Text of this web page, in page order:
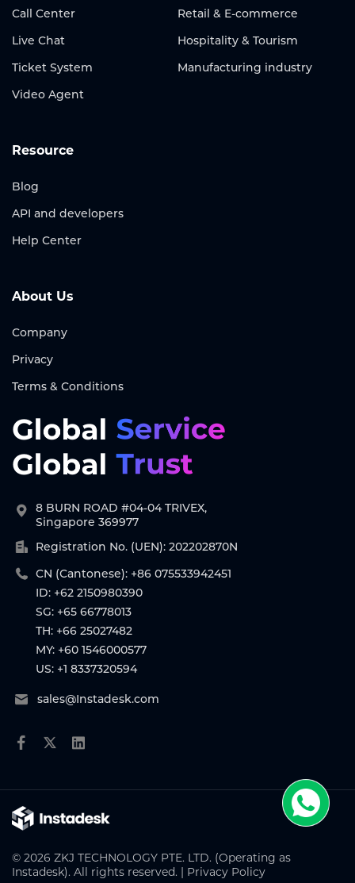
Call Center
Live Chat
Ticket System
Video Agent
Retail & E-commerce
Hospitality & Tourism
Manufacturing industry
Resource
Blog
API and developers
Help Center
About Us
Company
Privacy
Terms & Conditions
8 BURN ROAD #04-04 TRIVEX,
Singapore 369977
Registration No. (UEN): 202202870N
CN (Cantonese): +86 075533942451
ID: +62 2150980390
SG: +65 66778013
TH: +66 25027482
MY: +60 1546000577
US: +1 8337320594
sales@Instadesk.com
© 2026 ZKJ TECHNOLOGY PTE. LTD. (Operating as
Instadesk). All rights reserved. | Privacy Policy